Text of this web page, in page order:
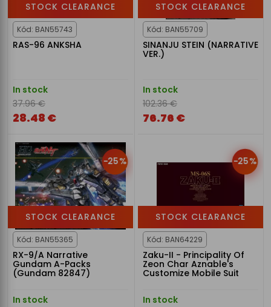
STOCK CLEARANCE
Kód: BAN55743
RAS-96 ANKSHA
In stock
37.96 €
28.48 €
STOCK CLEARANCE
Kód: BAN55709
SINANJU STEIN (NARRATIVE
VER.)
In stock
102.36 €
76.76 €
-25%
STOCK CLEARANCE
Kód: BAN55365
RX-9/A Narrative
Gundam A-Packs
(Gundam 82847)
In stock
-25%
STOCK CLEARANCE
Kód: BAN64229
Zaku-II - Principality Of
Zeon Char Aznable's
Customize Mobile Suit
In stock